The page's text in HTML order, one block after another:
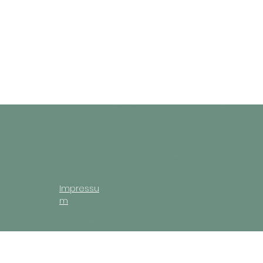
Impressu
m